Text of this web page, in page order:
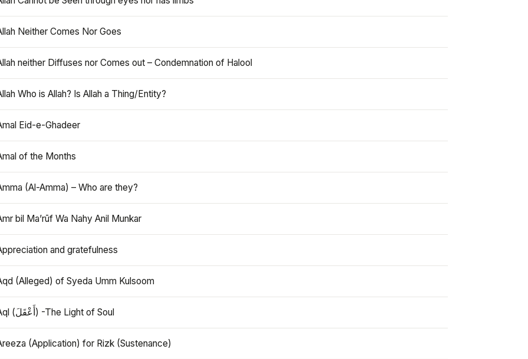
Neither Comes Nor Goes
neither Diffuses nor Comes out – Condemnation of Halool
Who is Allah? Is Allah a Thing/Entity?
Eid-e-Ghadeer
of the Months
(Al-Amma) – Who are they?
bil Ma’rūf Wa Nahy Anil Munkar
and gratefulness
(Alleged) of Syeda Umm Kulsoom
Aql (أَعْقَلَ) -The Light of Soul
(Application) for Rizk (Sustenance)